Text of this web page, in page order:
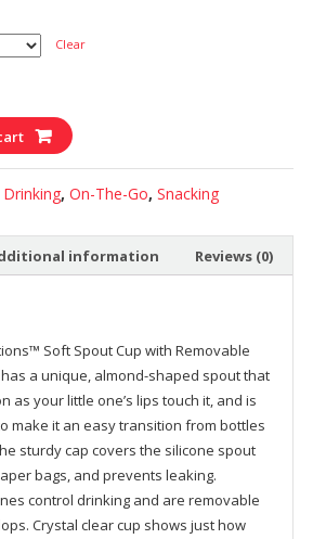
Clear
Drinking, On-The-Go, Snacking
information Reviews (0)
Soft Spout Cup with Removable
a unique, almond-shaped spout that
as your little one’s lips touch it, and is
make it an easy transition from bottles
sturdy cap covers the silicone spout
bags, and prevents leaking.
control drinking and are removable
Crystal clear cup shows just how